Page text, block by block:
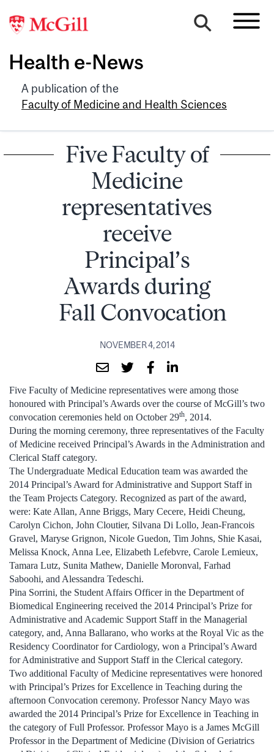
Health e-News
A publication of the
Faculty of Medicine and Health Sciences
Five Faculty of
Medicine
representatives
receive
Principal’s
Awards during
Fall Convocation
NOVEMBER 4, 2014
Five Faculty of Medicine representatives were among those
honoured with Principal’s Awards over the course of McGill’s two
convocation ceremonies held on October 29th, 2014.
During the morning ceremony, three representatives of the Faculty
of Medicine received Principal’s Awards in the Administration and
Clerical Staff category.
The Undergraduate Medical Education team was awarded the
2014 Principal’s Award for Administrative and Support Staff in
the Team Projects Category. Recognized as part of the award,
were: Kate Allan, Anne Briggs, Mary Cecere, Heidi Cheung,
Carolyn Cichon, John Cloutier, Silvana Di Lollo, Jean-Francois
Gravel, Maryse Grignon, Nicole Guedon, Tim Johns, Shie Kasai,
Melissa Knock, Anna Lee, Elizabeth Lefebvre, Carole Lemieux,
Tamara Lutz, Sunita Mathew, Danielle Moronval, Farhad
Saboohi, and Alessandra Tedeschi.
Pina Sorrini, the Student Affairs Officer in the Department of
Biomedical Engineering received the 2014 Principal’s Prize for
Administrative and Academic Support Staff in the Managerial
category, and, Anna Ballarano, who works at the Royal Vic as the
Residency Coordinator for Cardiology, won a Principal’s Award
for Administrative and Support Staff in the Clerical category.
Two additional Faculty of Medicine representatives were honored
with Principal’s Prizes for Excellence in Teaching during the
afternoon Convocation ceremony. Professor Nancy Mayo was
awarded the 2014 Principal’s Prize for Excellence in Teaching in
the category of Full Professor. Professor Mayo is a James McGill
Professor in the Department of Medicine (Division of Geriatrics